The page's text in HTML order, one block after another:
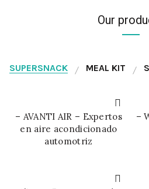
Our
SUPERSNACK MEAL KIT
– AVANTI AIR – Expertos
en aire acondicionado
automotriz
–